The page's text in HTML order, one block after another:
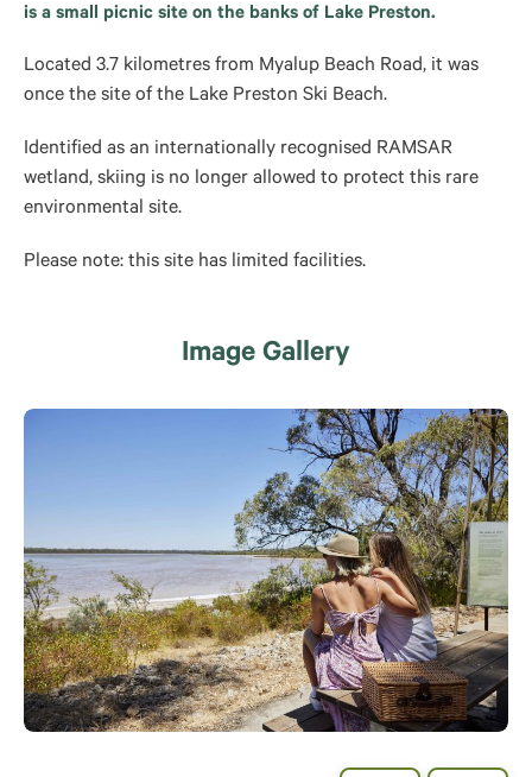
is a small picnic site on the banks of Lake Preston.
Located 3.7 kilometres from Myalup Beach Road, it was
once the site of the Lake Preston Ski Beach.
Identified as an internationally recognised RAMSAR
wetland, skiing is no longer allowed to protect this rare
environmental site.
Please note: this site has limited facilities.
Image Gallery